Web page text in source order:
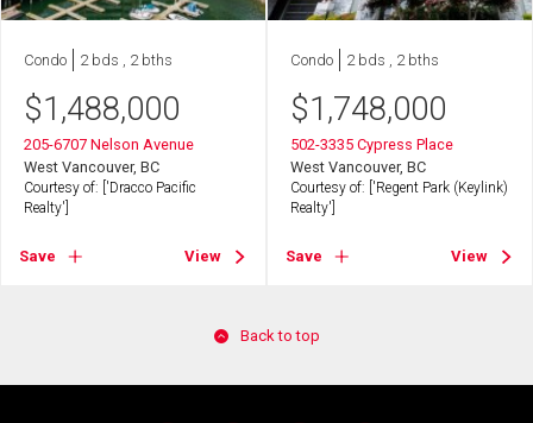
Condo 2 bds , 2 bths
$1,488,000
205-6707 Nelson Avenue
West Vancouver, BC
Courtesy of: ['Dracco Pacific
Realty']
Save View
Condo 2 bds , 2 bths
$1,748,000
502-3335 Cypress Place
West Vancouver, BC
Courtesy of: ['Regent Park (Keylink)
Realty']
Save View
Back to top